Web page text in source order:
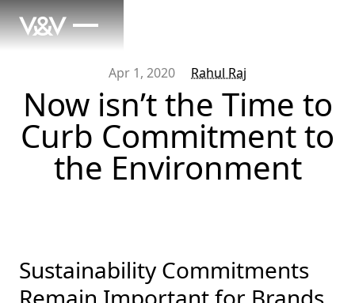
Apr 1, 2020 Rahul Raj
Now isn’t the Time to
Curb Commitment to
the Environment
Sustainability Commitments